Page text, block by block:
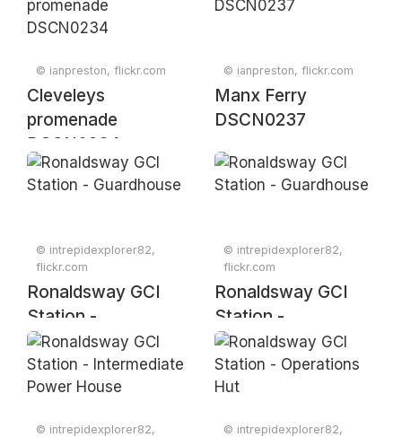
mountains
DSCN0251
© ianpreston, flickr.com
Cleveleys
promenade
DSCN0234
© ianpreston, flickr.com
Manx Ferry
DSCN0237
© intrepidexplorer82,
flickr.com
Ronaldsway GCI
Station -
Guardhouse
© intrepidexplorer82,
flickr.com
Ronaldsway GCI
Station -
Guardhouse
© intrepidexplorer82,
© intrepidexplorer82,